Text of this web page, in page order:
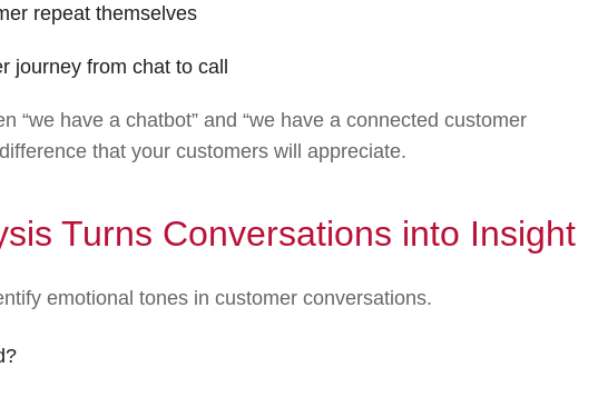
repeat themselves
journey from chat to call
“we have a chatbot” and “we have a connected customer
that your customers will appreciate.
Turns Conversations into Insight
emotional tones in customer conversations.